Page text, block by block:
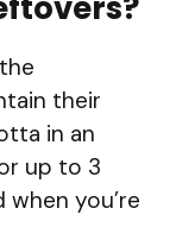
their
in an
up to 3
when you’re